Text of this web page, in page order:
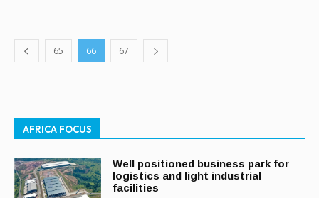
65 66 67
AFRICA FOCUS
Well positioned business park for
logistics and light industrial
facilities